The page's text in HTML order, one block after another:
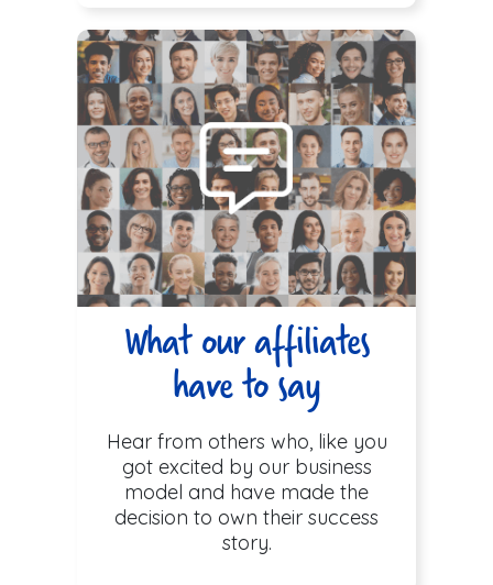
What our affiliates
have to say
Hear from others who, like you
got excited by our business
model and have made the
decision to own their success
story.